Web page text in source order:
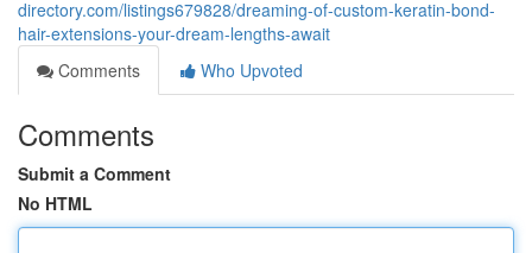
directory.com/listings679828/dreaming-of-custom-keratin-bond-
hair-extensions-your-dream-lengths-await
Comments
Who Upvoted
Comments
Submit a Comment
No HTML